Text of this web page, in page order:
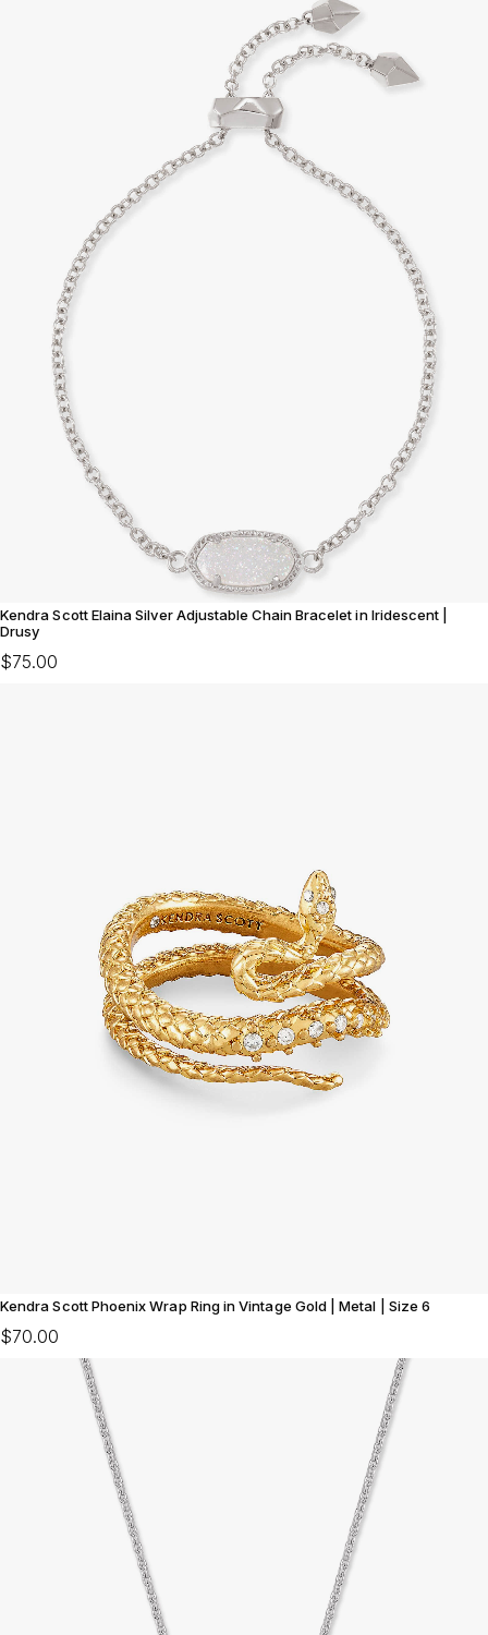
Kendra Scott Elaina Silver Adjustable Chain Bracelet in Iridescent |
Drusy
$75.00
Kendra Scott Phoenix Wrap Ring in Vintage Gold | Metal | Size 6
$70.00